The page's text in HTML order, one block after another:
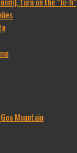
Mountain